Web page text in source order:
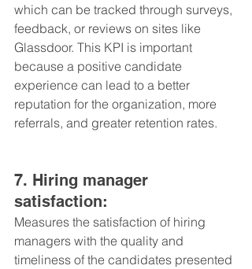
which can be tracked through surveys,
feedback, or reviews on sites like
Glassdoor. This KPI is important
because a positive candidate
experience can lead to a better
reputation for the organization, more
referrals, and greater retention rates.
7. Hiring manager
satisfaction:
Measures the satisfaction of hiring
managers with the quality and
timeliness of the candidates presented